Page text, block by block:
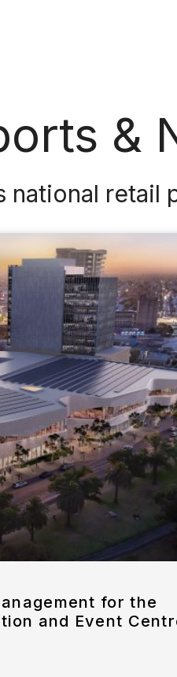
&
national
for the
and Event